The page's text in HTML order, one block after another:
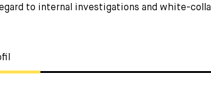
to internal investigations and white-